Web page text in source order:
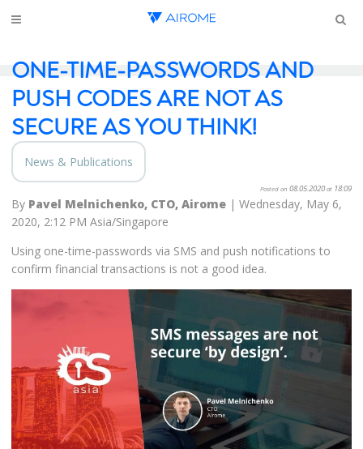
ONE-TIME-PASSWORDS AND
PUSH CODES ARE NOT AS
SECURE AS YOU THINK!
News & Publications
Posted on 08.05.2020at 18:09
By Pavel Melnichenko, CTO, Airome | Wednesday, May 6,
2020, 2:12 PM Asia/Singapore
Using one-time-passwords via SMS and push notifications to
confirm financial transactions is not a good idea.